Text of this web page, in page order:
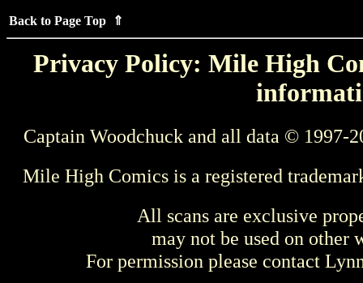
Back to Page Top ⇑
Privacy Policy: Mile High
Captain Woodchuck and all data © 1997-
Mile High Comics is a registered
All scans are exclusive
may not be used on other
For permission please contact